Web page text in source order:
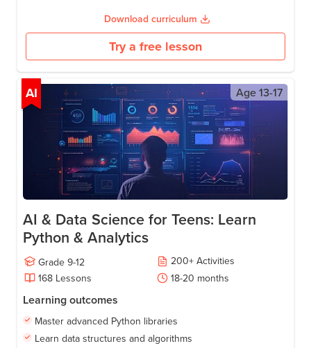
Download curriculum
Try a free lesson
AI Age13-17
AI & Data Science for Teens: Learn
Python & Analytics
Grade 9-12 200+ Activities
168 Lessons 18-20 months
Learning outcomes
Master advanced Python libraries
Learn data structures and algorithms